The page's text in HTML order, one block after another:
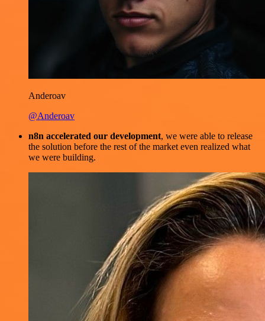
Anderoav
@Anderoav
n8n accelerated our development, we were able to release
the solution before the rest of the market even realized what
we were building.